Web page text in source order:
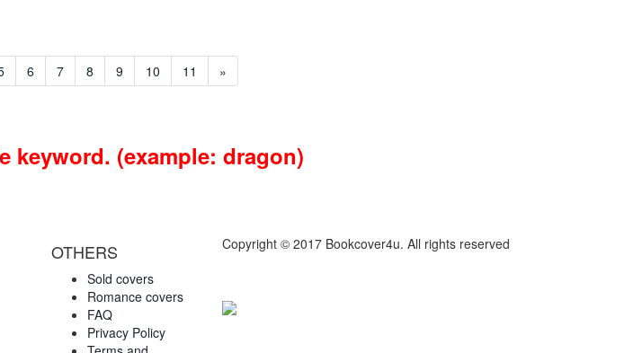
6 7 8 9 10 11 »
(example: dragon)
OTHERS
Sold covers
Romance covers
FAQ
Privacy Policy
Copyright © 2017 Bookcover4u. All rights reserved